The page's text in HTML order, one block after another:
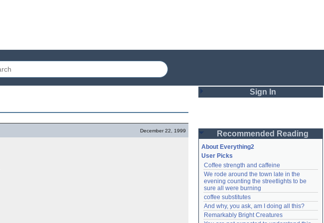
December 22, 1999
Sign In
Password
Remember me
Login
Lost password?
Recommended Reading
About Everything2
User Picks
Coffee strength and caffeine
We rode around the town late in the
evening counting the streetlights to be
sure all were burning
coffee substitutes
And why, you ask, am I doing all this?
Remarkably Bright Creatures